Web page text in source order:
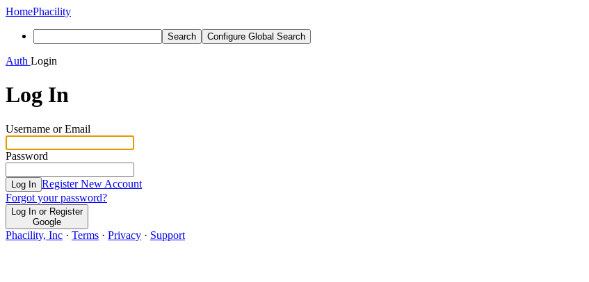
HomePhacility
Search Configure Global Search
Auth Login
Log In
Username or Email
Password
Log In Register New Account
Forgot your password?
Log In or Register
Google
Phacility, Inc · Terms · Privacy · Support